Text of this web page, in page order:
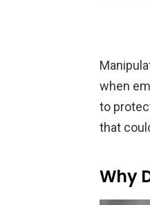
when
to
that
Why